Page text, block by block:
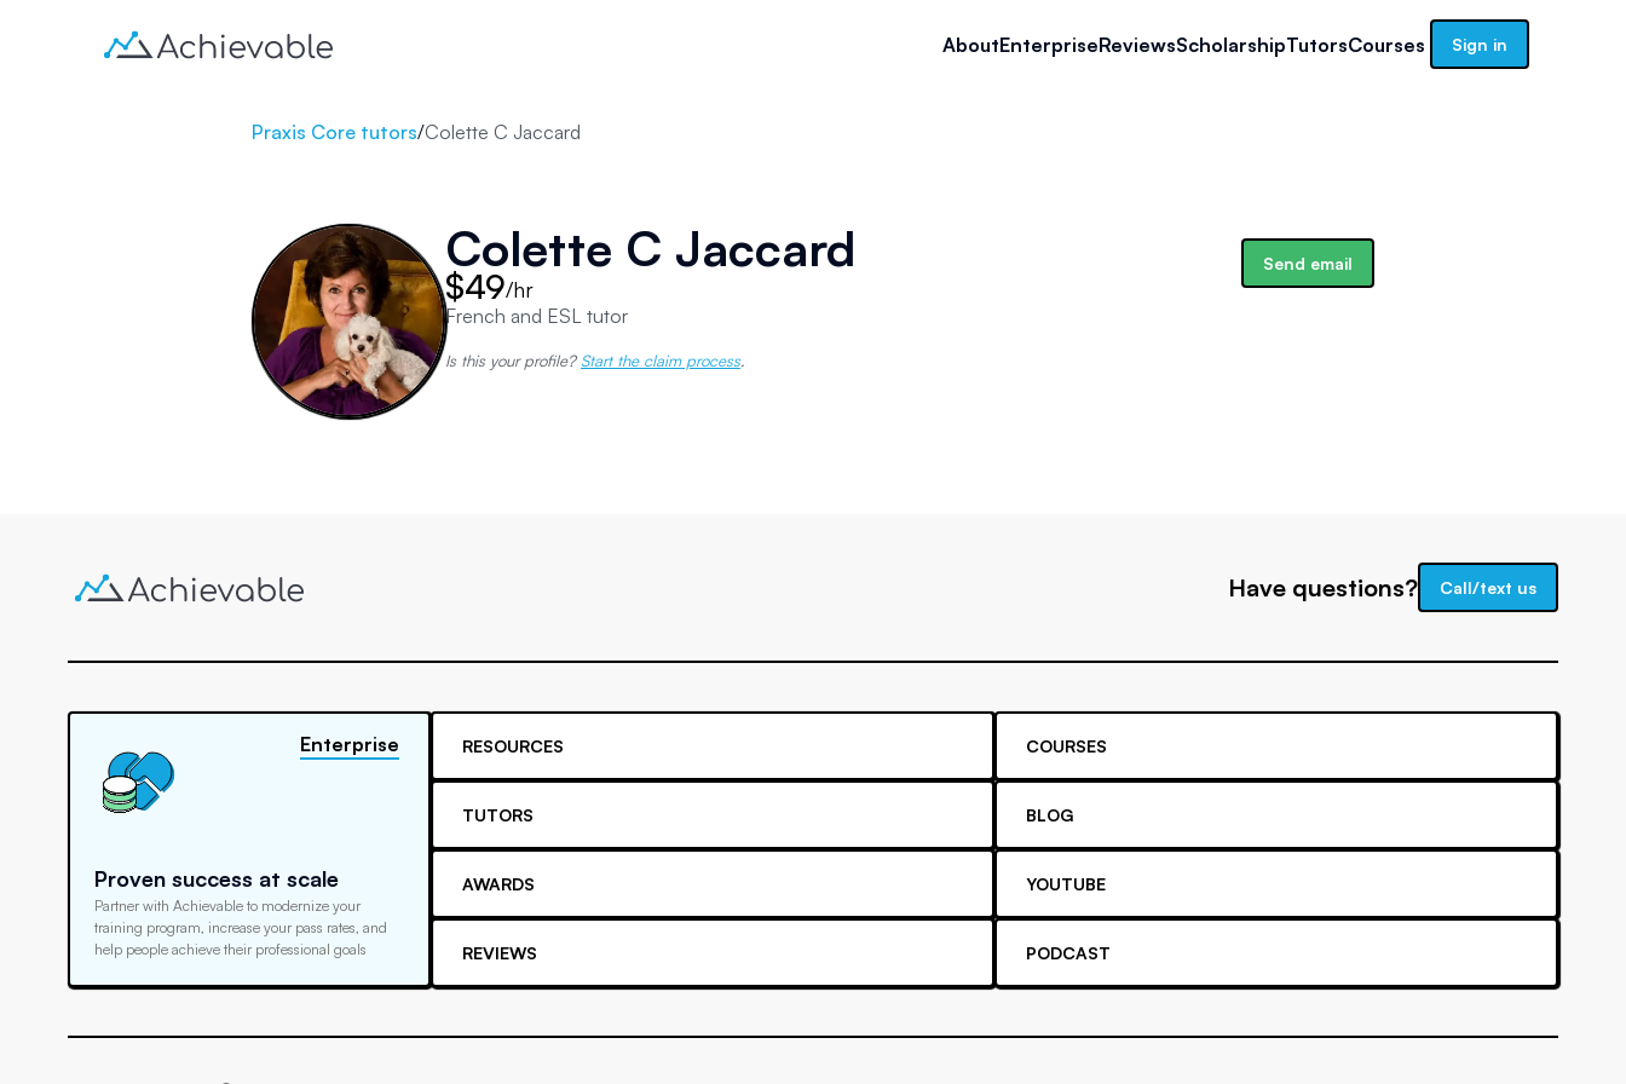
AboutEnterpriseReviewsScholarshipTutorsCourses Sign in
Praxis Core tutors/Colette C Jaccard
Colette C Jaccard
$49/hr
Send email
French and ESL tutor
Is this your profile? Start the claim process.
Have questions? Call/text us
Proven success at scale
Partner with Achievable to modernize your
training program, increase your pass rates, and
help people achieve their professional goals
Enterprise RESOURCES
TUTORS
AWARDS
REVIEWS
COURSES
BLOG
YOUTUBE
PODCAST